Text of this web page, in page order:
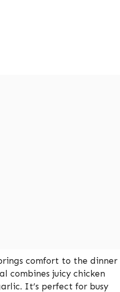
comfort to the dinner
combines juicy chicken
It’s perfect for busy